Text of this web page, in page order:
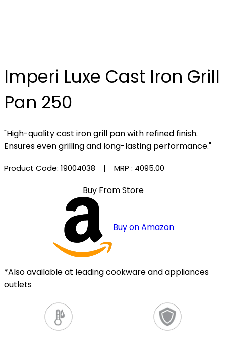
Imperi Luxe Cast Iron Grill
Pan 250
"High-quality cast iron grill pan with refined finish.
Ensures even grilling and long-lasting performance."
Product Code: 19004038 | MRP : ₹4095.00
Buy From Store
Buy on Amazon
*Also available at leading cookware and appliances
outlets